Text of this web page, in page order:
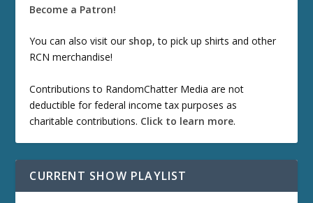
Become a Patron!
You can also visit our shop, to pick up shirts and other
RCN merchandise!
Contributions to RandomChatter Media are not
deductible for federal income tax purposes as
charitable contributions. Click to learn more.
CURRENT SHOW PLAYLIST